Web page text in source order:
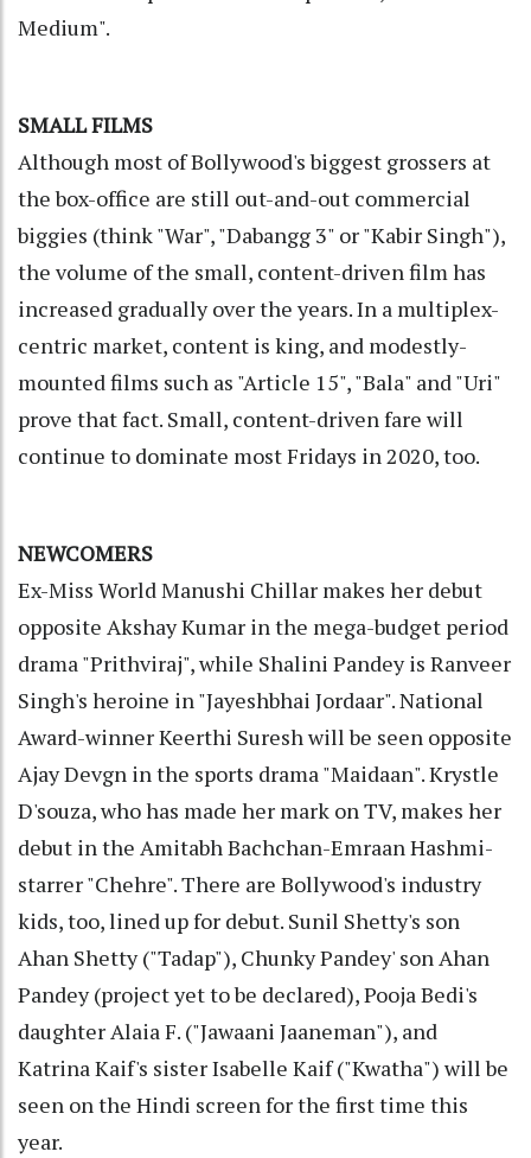
Medium".
SMALL FILMS
Although most of Bollywood's biggest grossers at
the box-office are still out-and-out commercial
biggies (think "War", "Dabangg 3" or "Kabir Singh"),
the volume of the small, content-driven film has
increased gradually over the years. In a multiplex-
centric market, content is king, and modestly-
mounted films such as "Article 15", "Bala" and "Uri"
prove that fact. Small, content-driven fare will
continue to dominate most Fridays in 2020, too.
NEWCOMERS
Ex-Miss World Manushi Chillar makes her debut
opposite Akshay Kumar in the mega-budget period
drama "Prithviraj", while Shalini Pandey is Ranveer
Singh's heroine in "Jayeshbhai Jordaar". National
Award-winner Keerthi Suresh will be seen opposite
Ajay Devgn in the sports drama "Maidaan". Krystle
D'souza, who has made her mark on TV, makes her
debut in the Amitabh Bachchan-Emraan Hashmi-
starrer "Chehre". There are Bollywood's industry
kids, too, lined up for debut. Sunil Shetty's son
Ahan Shetty ("Tadap"), Chunky Pandey' son Ahan
Pandey (project yet to be declared), Pooja Bedi's
daughter Alaia F. ("Jawaani Jaaneman"), and
Katrina Kaif's sister Isabelle Kaif ("Kwatha") will be
seen on the Hindi screen for the first time this
year.